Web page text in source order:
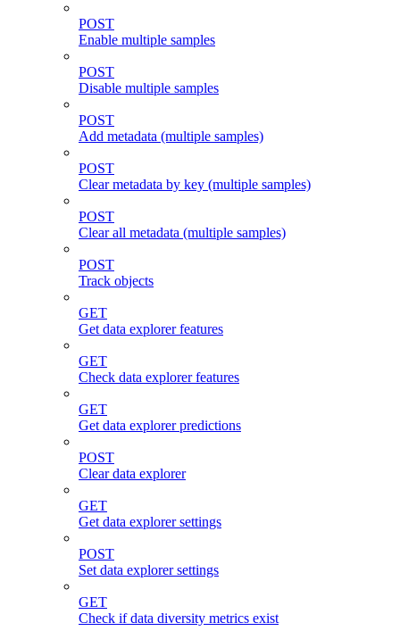
POST
Enable multiple samples
POST
Disable multiple samples
POST
Add metadata (multiple samples)
POST
Clear metadata by key (multiple samples)
POST
Clear all metadata (multiple samples)
POST
Track objects
GET
Get data explorer features
GET
Check data explorer features
GET
Get data explorer predictions
POST
Clear data explorer
GET
Get data explorer settings
POST
Set data explorer settings
GET
Check if data diversity metrics exist